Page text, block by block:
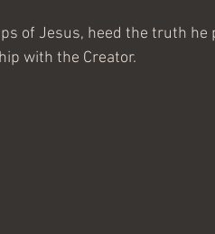
of Jesus, heed the truth he
with the Creator.